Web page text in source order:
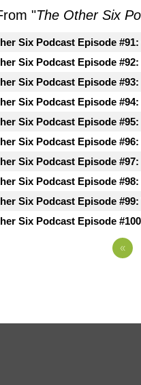
"The Other Six
Six Podcast Episode
Six Podcast Episode
Six Podcast Episode
Six Podcast Episode
Six Podcast Episode
Six Podcast Episode
Six Podcast Episode
Six Podcast Episode
Six Podcast Episode
Six Podcast Episode
«